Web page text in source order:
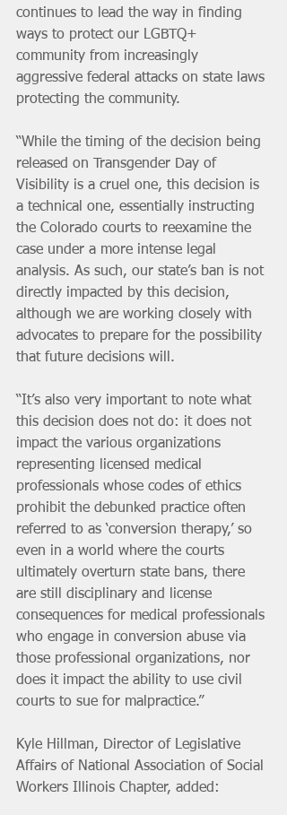
continues to lead the way in finding
ways to protect our LGBTQ+
community from increasingly
aggressive federal attacks on state laws
protecting the community.
“While the timing of the decision being
released on Transgender Day of
Visibility is a cruel one, this decision is
a technical one, essentially instructing
the Colorado courts to reexamine the
case under a more intense legal
analysis. As such, our state’s ban is not
directly impacted by this decision,
although we are working closely with
advocates to prepare for the possibility
that future decisions will.
“It’s also very important to note what
this decision does not do: it does not
impact the various organizations
representing licensed medical
professionals whose codes of ethics
prohibit the debunked practice often
referred to as ‘conversion therapy,’ so
even in a world where the courts
ultimately overturn state bans, there
are still disciplinary and license
consequences for medical professionals
who engage in conversion abuse via
those professional organizations, nor
does it impact the ability to use civil
courts to sue for malpractice.”
Kyle Hillman, Director of Legislative
Affairs of National Association of Social
Workers Illinois Chapter, added: